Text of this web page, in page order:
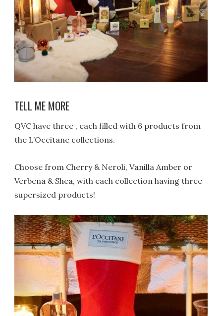
TELL ME MORE
QVC have three , each filled with 6 products from
the L’Occitane collections.
Choose from Cherry & Neroli, Vanilla Amber or
Verbena & Shea, with each collection having three
supersized products!